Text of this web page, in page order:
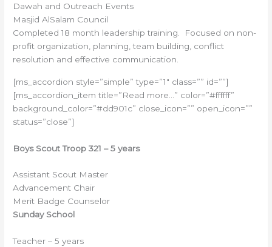
Dawah and Outreach Events
Masjid AlSalam Council
Completed 18 month leadership training. Focused on non-
profit organization, planning, team building, conflict
resolution and effective communication.
[ms_accordion style=”simple” type=”1″ class=”” id=””]
[ms_accordion_item title=”Read more…” color=”#ffffff”
background_color=”#dd901c” close_icon=”” open_icon=””
status=”close”]
Boys Scout Troop 321 – 5 years
Assistant Scout Master
Advancement Chair
Merit Badge Counselor
Sunday School
Teacher – 5 years